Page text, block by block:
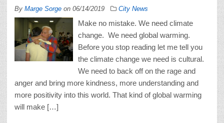
By Marge Sorge on 06/14/2019 City News
Make no mistake. We need climate
change. We need global warming.
Before you stop reading let me tell you
the climate change we need is cultural.
We need to back off on the rage and
anger and bring more kindness, more understanding and
more positivity into this world. That kind of global warming
will make […]